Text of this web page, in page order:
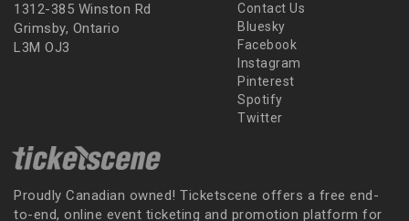
1312-385 Winston Rd
Grimsby, Ontario
L3M OJ3
Contact Us
Bluesky
Facebook
Instagram
Pinterest
Spotify
Twitter
Proudly Canadian owned! Ticketscene offers a free end-
to-end, online event ticketing and promotion platform for